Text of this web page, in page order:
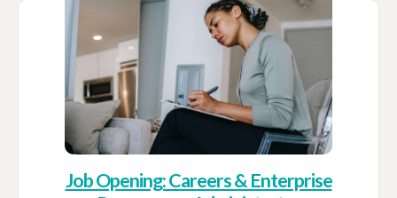
Job Opening: Careers & Enterprise